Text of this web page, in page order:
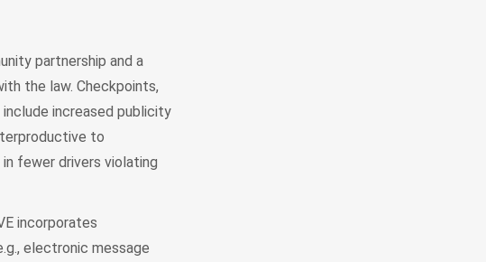
partnership and a
the law. Checkpoints,
increased publicity
to
fewer drivers violating
incorporates
electronic message